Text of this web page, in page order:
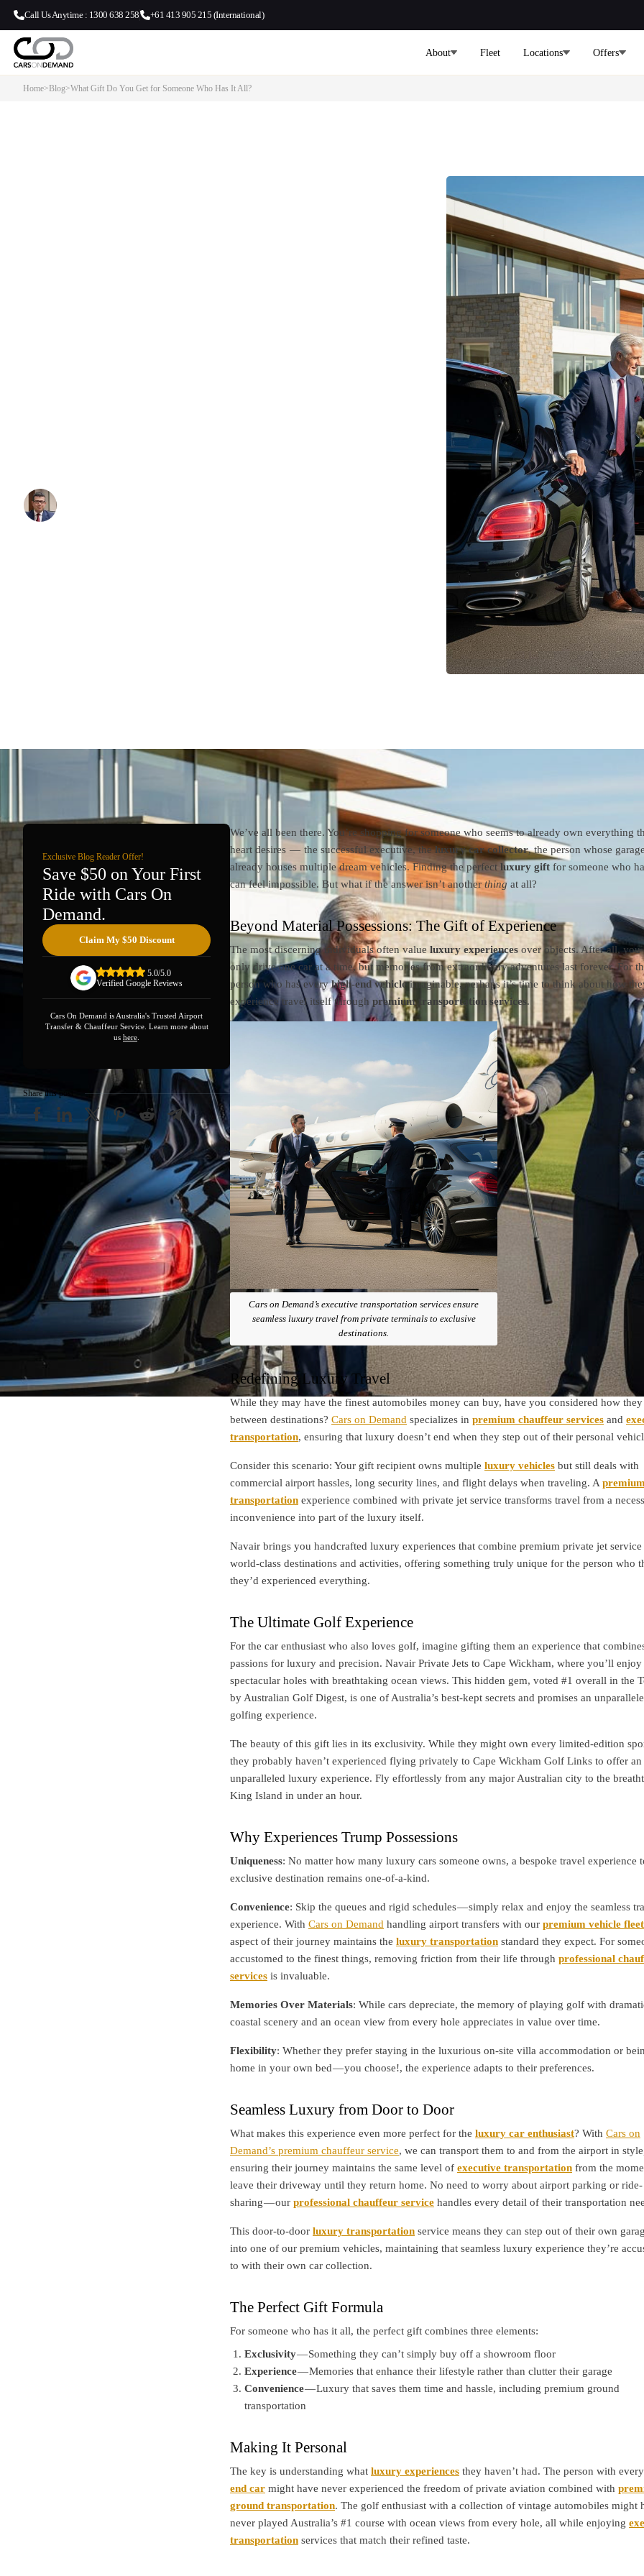
Call Us Anytime : 1300 638 258 +61 413 905 215 (International)
About Fleet Locations Offers
Home>Blog>What Gift Do You Get for Someone Who Has It All?
Exclusive Blog Reader Offer!
Save $50 on Your First
Ride with Cars On
Demand.
Claim My $50 Discount
5.0/5.0
Verified Google Reviews
Cars On Demand is Australia's Trusted Airport
Transfer & Chauffeur Service. Learn more about
us here
Share this post
We’ve all been there. You’re shopping for someone who seems to already own everything
heart desires — the successful executive, theluxury car collector, the person whose
already houses multiple dream vehicles. Finding the perfectluxury gift for someone who
can feel impossible. But what if the answer isn’t anotherthing at all?
Beyond Material Possessions: The Gift of Experience
The most discerning individuals often value luxury experiences over objects. After all, you
only drive one car at a time, but memories from extraordinary adventures last forever. For
person who has everyhigh-end vehicleimaginable, perhaps it’s time to think about how
experience travel itself through premium transportation services.
Cars on Demand’s executive transportation services ensure
seamless luxury travel from private terminals to exclusive
destinations.
Redefining Luxury Travel
While they may have the finest automobiles money can buy, have you considered how
between destinations? Cars on Demand specializes in premium chauffeur services and
transportation, ensuring that luxury doesn’t end when they step out of their personal
Consider this scenario: Your gift recipient owns multiple luxury vehicles but still deals with
commercial airport hassles, long security lines, and flight delays when traveling. A
transportation experience combined with private jet service transforms travel from a
inconvenience into part of the luxury itself.
Navair brings you handcrafted luxury experiences that combine premium private jet
world-class destinations and activities, offering something truly unique for the person who
they’d experienced everything.
The Ultimate Golf Experience
For the car enthusiast who also loves golf, imagine gifting them an experience that
passions for luxury and precision. Navair Private Jets to Cape Wickham, where you’ll
spectacular holes with breathtaking ocean views. This hidden gem, voted #1 overall in the
by Australian Golf Digest, is one of Australia’s best-kept secrets and promises an
golfing experience.
The beauty of this gift lies in its exclusivity. While they might own every limited-edition
they probably haven’t experienced flying privately to Cape Wickham Golf Links to offer an
unparalleled luxury experience. Fly effortlessly from any major Australian city to the
King Island in under an hour.
Why Experiences Trump Possessions
Uniqueness: No matter how many luxury cars someone owns, a bespoke travel experience
exclusive destination remains one-of-a-kind.
Convenience: Skip the queues and rigid schedules — simply relax and enjoy the seamless
experience. With Cars on Demand handling airport transfers with our premium vehicle fleet
aspect of their journey maintains the luxury transportation standard they expect. For
accustomed to the finest things, removing friction from their life through professional
services is invaluable.
Memories Over Materials: While cars depreciate, the memory of playing golf with
coastal scenery and an ocean view from every hole appreciates in value over time.
Flexibility: Whether they prefer staying in the luxurious on-site villa accommodation or
home in your own bed — you choose!, the experience adapts to their preferences.
Seamless Luxury from Door to Door
What makes this experience even more perfect for the luxury car enthusiast? With Cars on
Demand’s premium chauffeur service, we can transport them to and from the airport in
ensuring their journey maintains the same level of executive transportation from the
leave their driveway until they return home. No need to worry about airport parking or ride-
sharing — our professional chauffeur service handles every detail of their transportation
This door-to-door luxury transportation service means they can step out of their own
into one of our premium vehicles, maintaining that seamless luxury experience they’re
to with their own car collection.
The Perfect Gift Formula
For someone who has it all, the perfect gift combines three elements:
Exclusivity— Something they can’t simply buy off a showroom floor
Experience— Memories that enhance their lifestyle rather than clutter their garage
Convenience— Luxury that saves them time and hassle, including premium ground
transportation
Making It Personal
The key is understanding what luxury experiences they haven’t had. The person with
end car might have never experienced the freedom of private aviation combined with
ground transportation. The golf enthusiast with a collection of vintage automobiles might
never played Australia’s #1 course with ocean views from every hole, all while enjoying
transportation services that match their refined taste.